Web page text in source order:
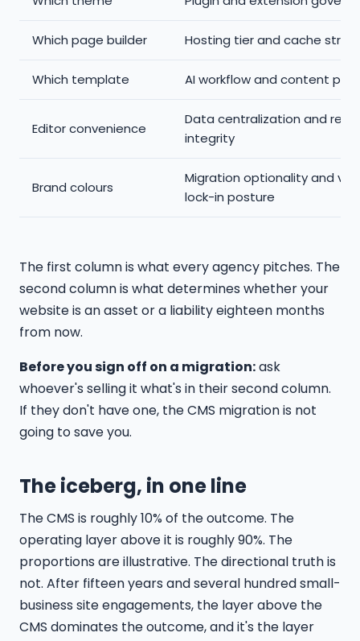
Which page builder Hosting tier and cache
Which template AI workflow and content
Editor convenience
Data centralization and
integrity
Brand colours
Migration optionality and
lock-in posture
The first column is what every agency pitches. The
second column is what determines whether your
website is an asset or a liability eighteen months
from now.
Before you sign off on a migration:ask
whoever's selling it what's in their second column.
If they don't have one, the CMS migration is not
going to save you.
The iceberg, in one line
The CMS is roughly 10% of the outcome. The
operating layer above it is roughly 90%. The
proportions are illustrative. The directional truth is
not. After fifteen years and several hundred small-
business site engagements, the layer above the
CMS dominates the outcome, and it's the layer